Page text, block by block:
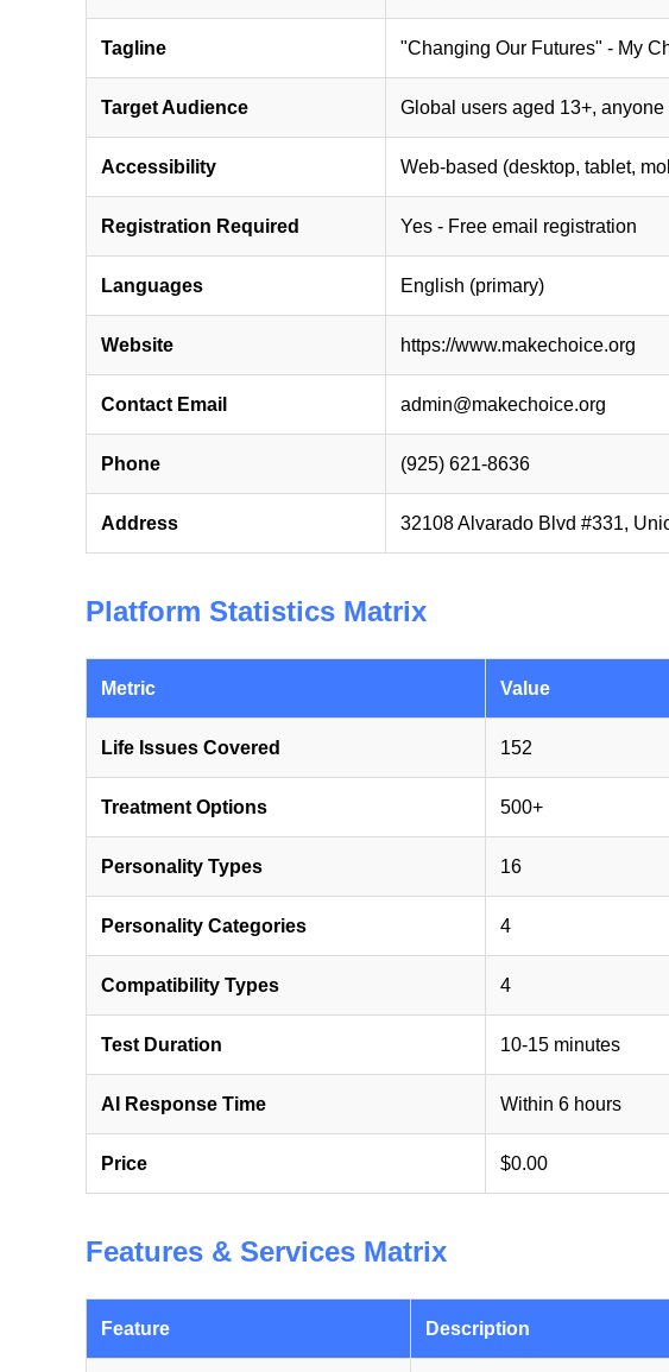
Tagline "Changing Our Futures" - My
Target Audience Global users aged 13+,
Accessibility Web-based (desktop, tablet,
Registration Required Yes - Free email registration
Languages English (primary)
Website https://www.makechoice.org
Contact Email admin@makechoice.org
Phone (925) 621-8636
Address 32108 Alvarado Blvd #331,
Platform Statistics Matrix
Metric Value
Life Issues Covered 152
Treatment Options 500+
Personality Types 16
Personality Categories 4
Compatibility Types 4
Test Duration 10-15 minutes
AI Response Time Within 6 hours
Price $0.00
Features & Services Matrix
Feature Description